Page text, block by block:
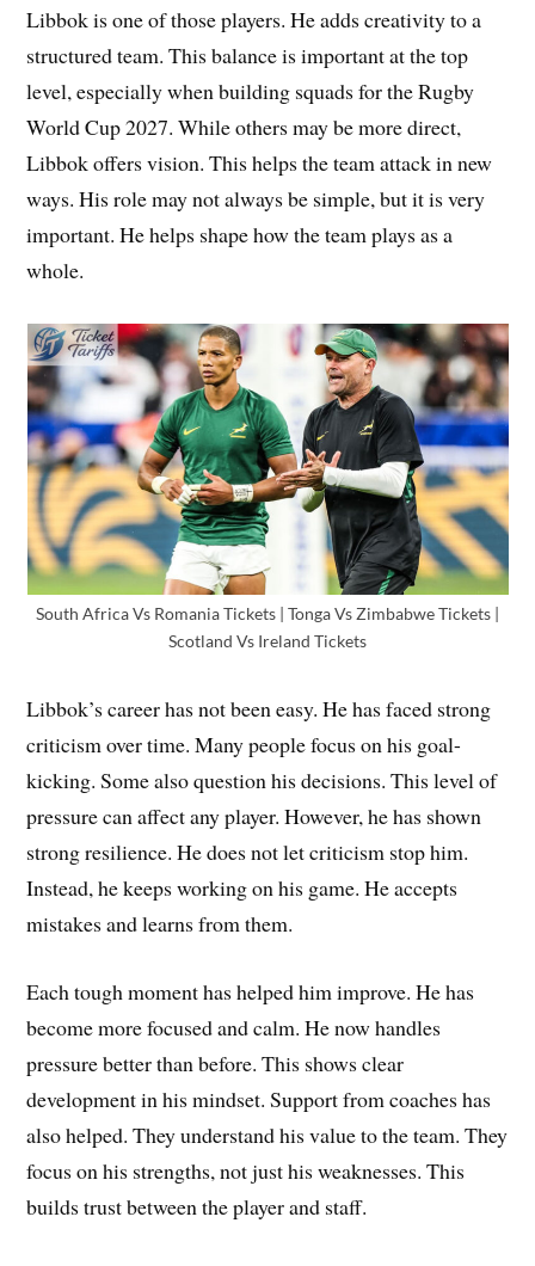
Libbok is one of those players. He adds creativity to a
structured team. This balance is important at the top
level, especially when building squads for the Rugby
World Cup 2027. While others may be more direct,
Libbok offers vision. This helps the team attack in new
ways. His role may not always be simple, but it is very
important. He helps shape how the team plays as a
whole.
South Africa Vs Romania Tickets | Tonga Vs Zimbabwe Tickets |
Scotland Vs Ireland Tickets
Libbok’s career has not been easy. He has faced strong
criticism over time. Many people focus on his goal-
kicking. Some also question his decisions. This level of
pressure can affect any player. However, he has shown
strong resilience. He does not let criticism stop him.
Instead, he keeps working on his game. He accepts
mistakes and learns from them.
Each tough moment has helped him improve. He has
become more focused and calm. He now handles
pressure better than before. This shows clear
development in his mindset. Support from coaches has
also helped. They understand his value to the team. They
focus on his strengths, not just his weaknesses. This
builds trust between the player and staff.